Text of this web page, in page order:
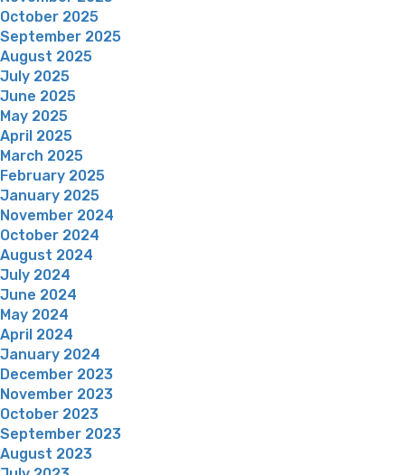
October 2025
September 2025
August 2025
July 2025
June 2025
May 2025
April 2025
March 2025
February 2025
January 2025
November 2024
October 2024
August 2024
July 2024
June 2024
May 2024
April 2024
January 2024
December 2023
November 2023
October 2023
September 2023
August 2023